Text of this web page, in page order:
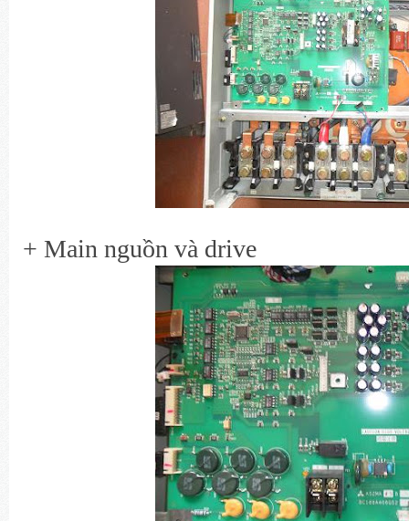
+ Main nguồn và drive